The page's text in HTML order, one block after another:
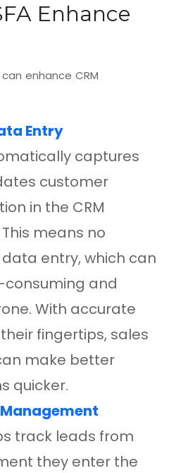
Enhance
enhance CRM
Entry
captures
customer
in the CRM
means no
entry, which can
and
With accurate
fingertips, sales
make better
quicker.
track leads from
they enter the